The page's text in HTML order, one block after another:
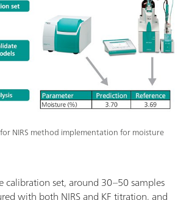
NIRS method implementation for moisture
calibration set, around 30–50 samples
with both NIRS and KF titration, and